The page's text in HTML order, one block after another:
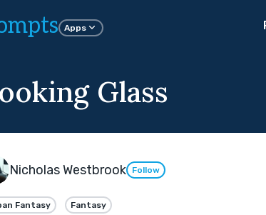
Apps
Glass
Nicholas Westbrook Follow
Fantasy Fantasy